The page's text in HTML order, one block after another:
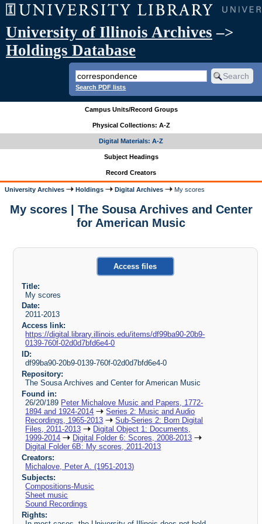
University of Illinois Archives –>
Holdings Database
Search PDF lists
Campus Units/Record Groups
Physical Collections: A-Z
Digital Materials: A-Z
Subject Headings
Record Creators
University Archives Holdings Digital Archives My scores
My scores | The Sousa Archives and Center
for American Music
Access files
Title:
My scores
Date:
2011-2013
Access link:
https://digital.library.illinois.edu/items/df99ba90-20b9-
0139-760f-02d0d7bfd6e4-0
ID:
df99ba90-20b9-0139-760f-02d0d7bfd6e4-0
Repository:
The Sousa Archives and Center for American Music
Found in:
26/20/189 Peter Michalove Music and Papers, 1772-
1894 and 1924-2014
Series 2: Music and Audio
Recordings, 1965-2013
Sub-Series 2: Born Digital
Files, 2011-2013
Digital Object 1: Documents,
1999-2014
Digital Folder 6: Scores, 2008-2013
Digital Folder 6B: My scores, 2011-2013
Creators:
Michalove, Peter A. (1951-2013)
Subjects:
Compositions-Music
Sheet music
Sound Recordings
Rights: